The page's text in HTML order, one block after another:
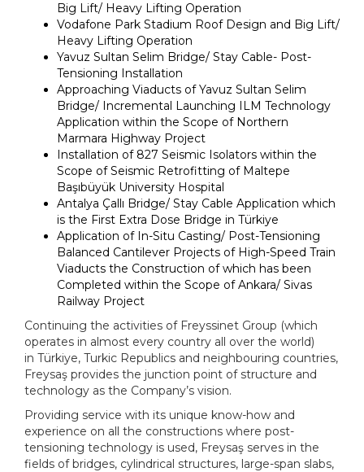
Big Lift/ Heavy Lifting Operation
Vodafone Park Stadium Roof Design and Big Lift/
Heavy Lifting Operation
Yavuz Sultan Selim Bridge/ Stay Cable- Post-
Tensioning Installation
Approaching Viaducts of Yavuz Sultan Selim
Bridge/ Incremental Launching ILM Technology
Application within the Scope of Northern
Marmara Highway Project
Installation of 827 Seismic Isolators within the
Scope of Seismic Retrofitting of Maltepe
Başıbüyük University Hospital
Antalya Çallı Bridge/ Stay Cable Application which
is the First Extra Dose Bridge in Türkiye
Application of In-Situ Casting/ Post-Tensioning
Balanced Cantilever Projects of High-Speed Train
Viaducts the Construction of which has been
Completed within the Scope of Ankara/ Sivas
Railway Project
Continuing the activities of Freyssinet Group (which
operates in almost every country all over the world)
in Türkiye, Turkic Republics and neighbouring countries,
Freysaş provides the junction point of structure and
technology as the Company’s vision.
Providing service with its unique know-how and
experience on all the constructions where post-
tensioning technology is used, Freysaş serves in the
fields of bridges, cylindrical structures, large-span slabs,